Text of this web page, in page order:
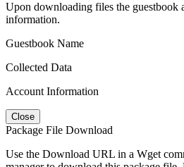
Upon downloading files the guestbook
information.
Guestbook Name
Collected Data
Account Information
Close
Package File Download
Use the Download URL in a Wget